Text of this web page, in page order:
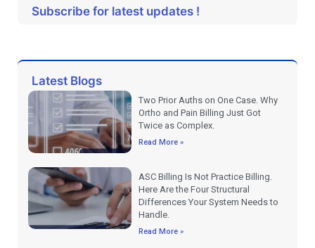
Subscribe for latest updates !
Latest Blogs
Two Prior Auths on One Case. Why
Ortho and Pain Billing Just Got
Twice as Complex.
Read More »
ASC Billing Is Not Practice Billing.
Here Are the Four Structural
Differences Your System Needs to
Handle.
Read More »